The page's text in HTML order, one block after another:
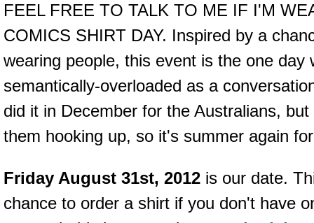
FEEL FREE TO TALK TO ME IF I'M
COMICS SHIRT DAY. Inspired by a
wearing people, this event is the one day
semantically-overloaded as a
did it in December for the Australians,
them hooking up, so it's summer again
Friday August 31st, 2012 is our date.
chance to order a shirt if you don't have